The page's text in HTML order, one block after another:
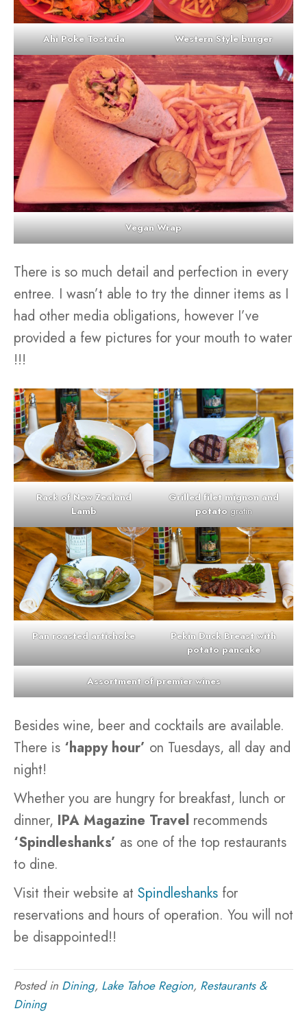
Ahi Poke Tostada Western Style burger
Vegan Wrap
There is so much detail and perfection in every
entree. I wasn’t able to try the dinner items as I
had other media obligations, however I’ve
provided a few pictures for your mouth to water
!!!
Rack of New Zealand
Lamb
Grilled filet mignon and
potatogratin
Pan roasted artichoke
Pekin Duck Breast with
potato pancake
Assortment of premier wines
Besides wine, beer and cocktails are available.
There is ‘happy hour’ on Tuesdays, all day and
night!
Whether you are hungry for breakfast, lunch or
dinner, IPA Magazine Travel recommends
‘Spindleshanks’ as one of the top restaurants
to dine.
Visit their website at Spindleshanks for
reservations and hours of operation. You will not
be disappointed!!
Posted in Dining, Lake Tahoe Region, Restaurants &
Dining